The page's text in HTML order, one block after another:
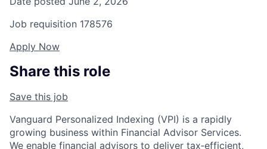
Job requisition 178576
Apply Now
Share this role
Save this job
Vanguard Personalized Indexing (VPI) is a rapidly
growing business within Financial Advisor Services.
We enable financial advisors to deliver tax‑efficient,